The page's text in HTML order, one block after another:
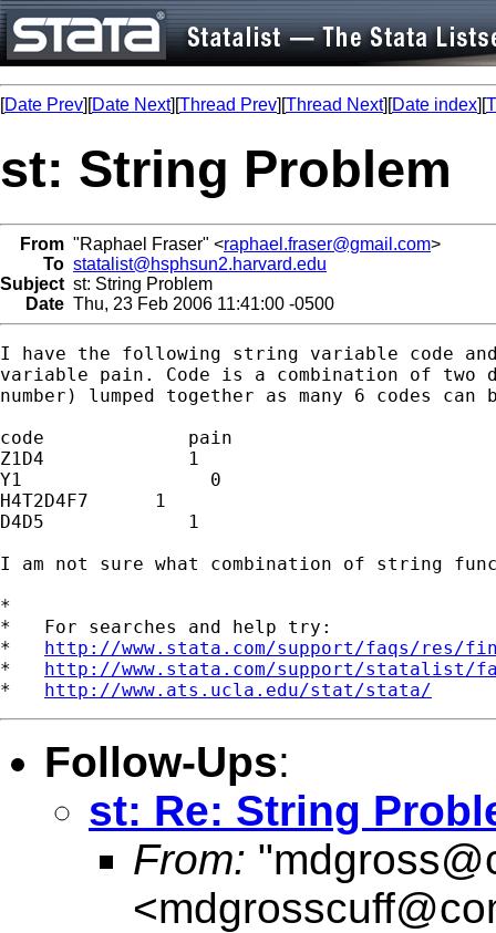
[Date Prev][Date Next][Thread Prev][Thread Next][Date index][
st: String Problem
From "Raphael Fraser" <raphael.fraser@gmail.com>
To statalist@hsphsun2.harvard.edu
Subject st: String Problem
Date Thu, 23 Feb 2006 11:41:00 -0500
I have the following string variable code
variable pain. Code is a combination of
number) lumped together as many 6 codes can
code             pain
Z1D4             1
Y1                 0
H4T2D4F7      1
D4D5             1
I am not sure what combination of string
*
*   For searches and help try:
* http://www.stata.com/support/faqs/res/
* http://www.stata.com/support/statalist/
* http://www.ats.ucla.edu/stat/stata/
Follow-Ups:
st: Re: String
From: "
<